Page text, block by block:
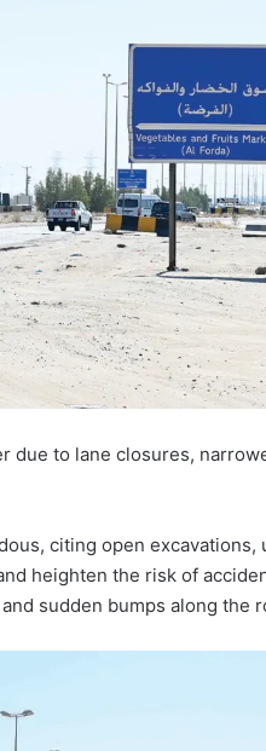
to lane closures,
citing open excavations,
heighten the risk of
sudden bumps along the